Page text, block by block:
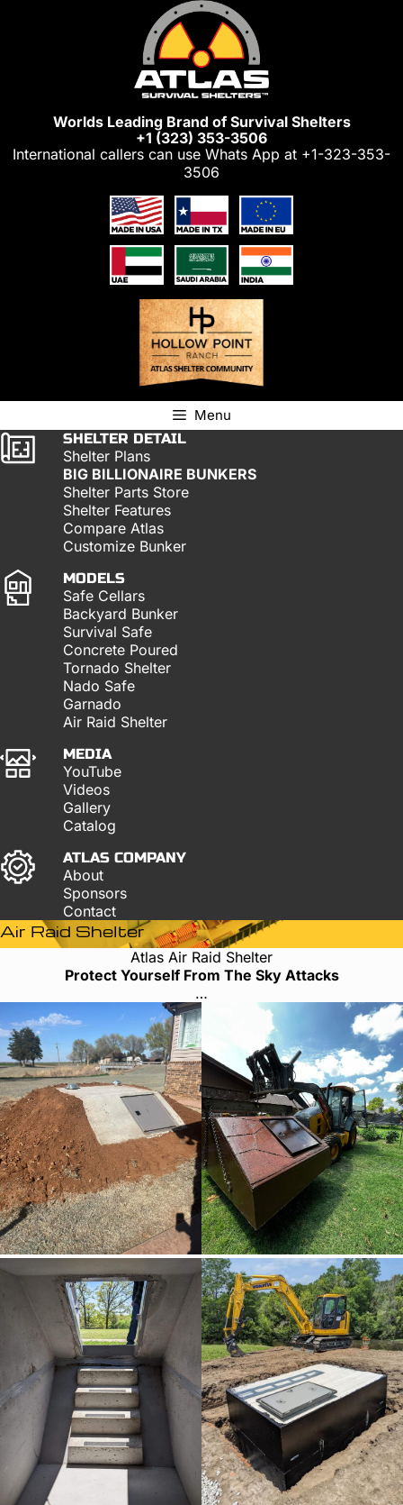
Worlds Leading Brand of Survival Shelters
+1 (323) 353-3506
International callers can use Whats App at +1-323-353-
3506
Menu
SHELTER DETAIL
Shelter Plans
BIG BILLIONAIRE BUNKERS
Shelter Parts Store
Shelter Features
Compare Atlas
Customize Bunker
MODELS
Safe Cellars
Backyard Bunker
Survival Safe
Concrete Poured
Tornado Shelter
Nado Safe
Garnado
Air Raid Shelter
MEDIA
YouTube
Videos
Gallery
Catalog
ATLAS COMPANY
About
Sponsors
Contact
Air Raid Shelter
Atlas Air Raid Shelter
Protect Yourself From The Sky Attacks
…